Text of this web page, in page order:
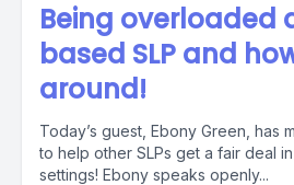
Being overloaded
based SLP and
around!
Today’s guest, Ebony Green, has
to help other SLPs get a fair deal
settings! Ebony speaks openly...